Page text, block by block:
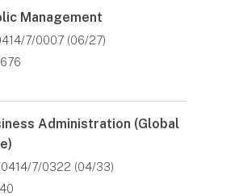
Management
7/0007 (06/27)
Administration (Global
0414/7/0322 (04/33)